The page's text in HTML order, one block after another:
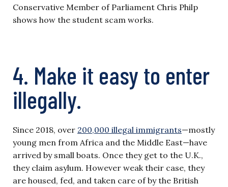
Conservative Member of Parliament Chris Philp
shows how the student scam works.
4. Make it easy to enter
illegally.
Since 2018, over 200,000 illegal immigrants—mostly
young men from Africa and the Middle East—have
arrived by small boats. Once they get to the U.K.,
they claim asylum. However weak their case, they
are housed, fed, and taken care of by the British